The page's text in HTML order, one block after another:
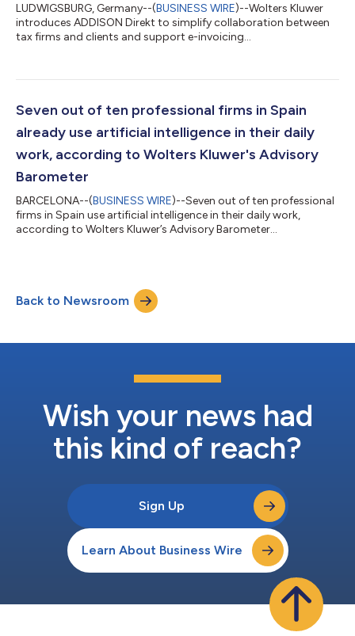
LUDWIGSBURG, Germany--(BUSINESS WIRE)--Wolters Kluwer
introduces ADDISON Direkt to simplify collaboration between
tax firms and clients and support e-invoicing...
Seven out of ten professional firms in Spain
already use artificial intelligence in their daily
work, according to Wolters Kluwer's Advisory
Barometer
BARCELONA--(BUSINESS WIRE)--Seven out of ten professional
firms in Spain use artificial intelligence in their daily work,
according to Wolters Kluwer’s Advisory Barometer...
Back to Newsroom
Wish your news had
this kind of reach?
Sign Up
Learn About Business Wire